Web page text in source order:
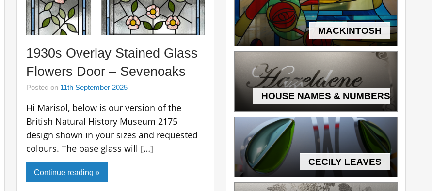
1930s Overlay Stained Glass
Flowers Door – Sevenoaks
Posted on 11th September 2025
Hi Marisol, below is our version of the
British Natural History Museum 2175
design shown in your sizes and requested
colours. The base glass will […]
Continue reading »
MACKINTOSH
HOUSE NAMES & NUMBERS
CECILY LEAVES